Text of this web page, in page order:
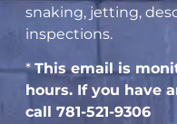
snaking, jetting,
inspections.
*This email is
hours. If you have
call 781-521-9306